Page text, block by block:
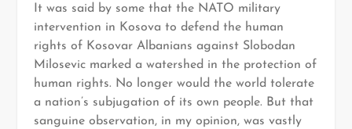
It was said by some that the NATO military
intervention in Kosova to defend the human
rights of Kosovar Albanians against Slobodan
Milosevic marked a watershed in the protection of
human rights. No longer would the world tolerate
a nation’s subjugation of its own people. But that
sanguine observation, in my opinion, was vastly